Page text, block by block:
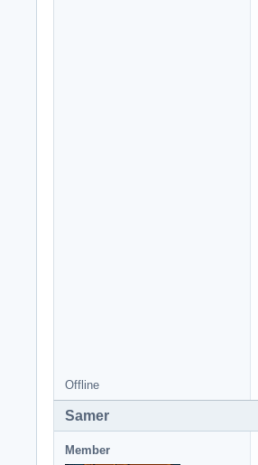
Offline
Samer
Member